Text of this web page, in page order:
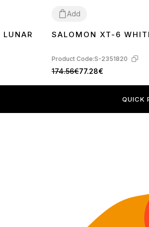
Add
3637 38 394041
SALOMON XT-6
Product Code:S-2351820
174.56€77.28€
QUICK